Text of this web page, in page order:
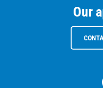
Our